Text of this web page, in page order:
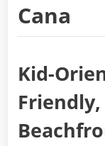
Cana
Kid-